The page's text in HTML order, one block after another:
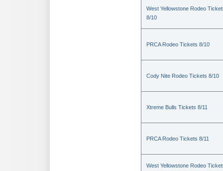
West Yellowstone Rodeo
8/10
PRCA Rodeo Tickets 8/10
Cody Nite Rodeo Tickets 8/10
Xtreme Bulls Tickets 8/11
PRCA Rodeo Tickets 8/11
West Yellowstone Rodeo